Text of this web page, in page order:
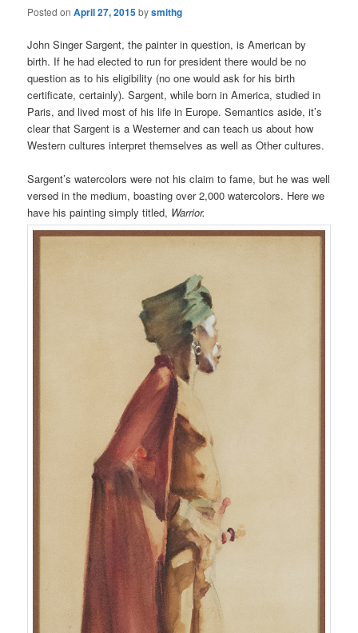
Posted onApril 27, 2015bysmithg
John Singer Sargent, the painter in question, is American by
birth. If he had elected to run for president there would be no
question as to his eligibility (no one would ask for his birth
certificate, certainly). Sargent, while born in America, studied in
Paris, and lived most of his life in Europe. Semantics aside, it’s
clear that Sargent is a Westerner and can teach us about how
Western cultures interpret themselves as well as Other cultures.
Sargent’s watercolors were not his claim to fame, but he was well
versed in the medium, boasting over 2,000 watercolors. Here we
have his painting simply titled, Warrior.